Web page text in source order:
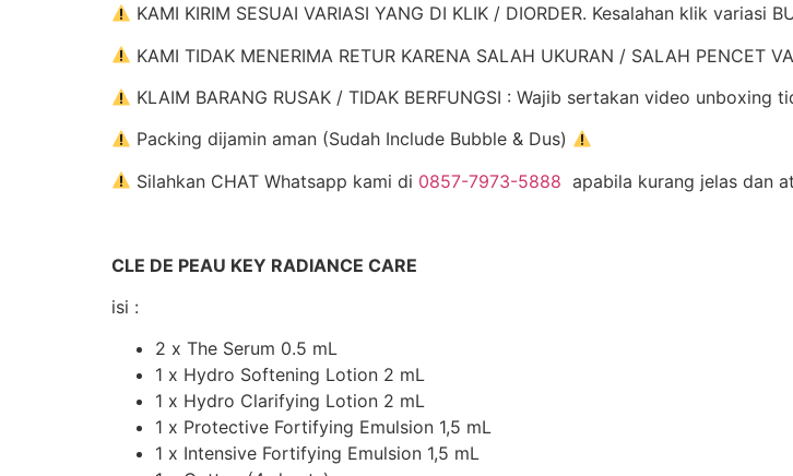
KAMI KIRIM SESUAI VARIASI YANG DI KLIK / DIORDER. Kesalahan klik variasi
KAMI TIDAK MENERIMA RETUR KARENA SALAH UKURAN / SALAH PENCET
KLAIM BARANG RUSAK / TIDAK BERFUNGSI : Wajib sertakan video
Packing dijamin aman (Sudah Include Bubble & Dus)
Silahkan CHAT Whatsapp kami di 0857-7973-5888 apabila kurang jelas dan
CLE DE PEAU KEY RADIANCE CARE
isi :
2 x The Serum 0.5 mL
1 x Hydro Softening Lotion 2 mL
1 x Hydro Clarifying Lotion 2 mL
1 x Protective Fortifying Emulsion 1,5 mL
1 x Intensive Fortifying Emulsion 1,5 mL